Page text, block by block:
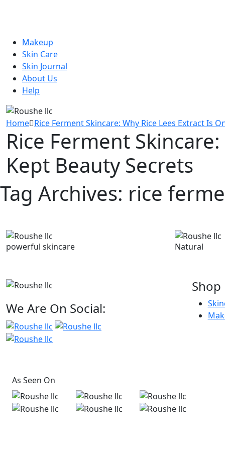
Makeup
Skin Care
Skin Journal
About Us
Help
Home Rice Ferment Skincare: Why Rice Lees Extract Is
Rice Ferment
Kept Beauty Secrets
Tag Archives: rice
powerful skincare Natural
We Are On Social:
Shop
As Seen On